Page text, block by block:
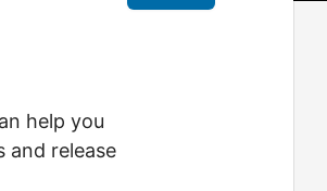
help you
and release